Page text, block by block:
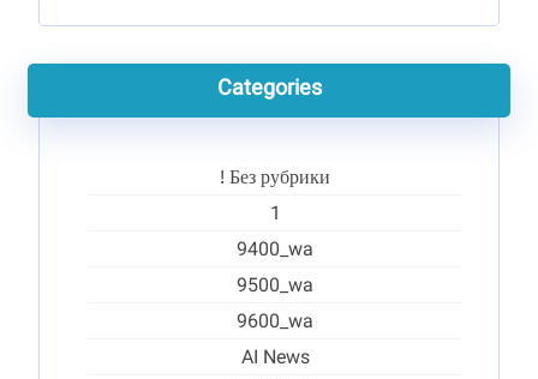
Categories
! Без рубрики
1
9400_wa
9500_wa
9600_wa
AI News